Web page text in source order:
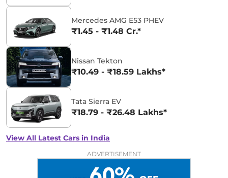
Mercedes AMG E53 PHEV
₹1.45 - ₹1.48 Cr.*
Nissan Tekton
₹10.49 - ₹18.59 Lakhs*
Tata Sierra EV
₹18.79 - ₹26.48 Lakhs*
View All Latest Cars in India
ADVERTISEMENT